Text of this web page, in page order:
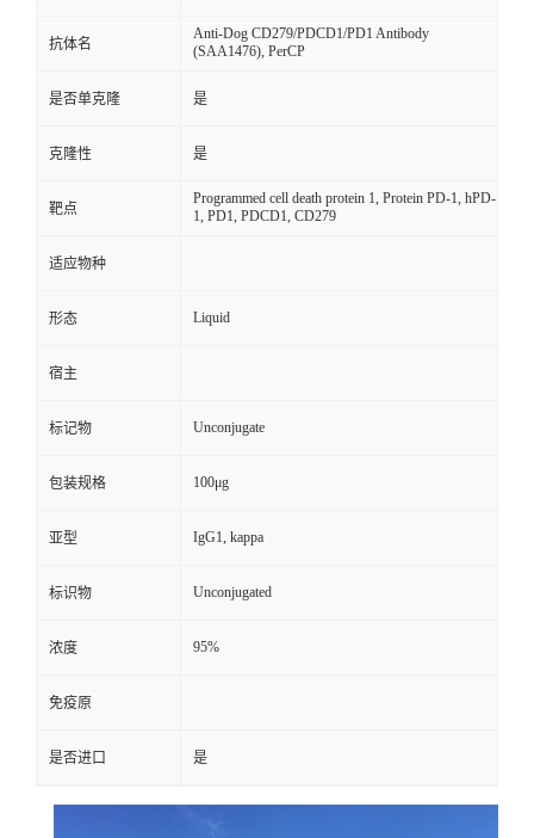
抗体名
Anti-Dog CD279/PDCD1/PD1 Antibody
(SAA1476), PerCP
是否单克隆 是
克隆性 是
靶点
Programmed cell death protein 1, Protein PD-1, hPD-
1, PD1, PDCD1, CD279
适应物种
形态 Liquid
宿主
标记物 Unconjugate
包装规格 100μg
亚型 IgG1, kappa
标识物 Unconjugated
浓度 95%
免疫原
是否进口 是